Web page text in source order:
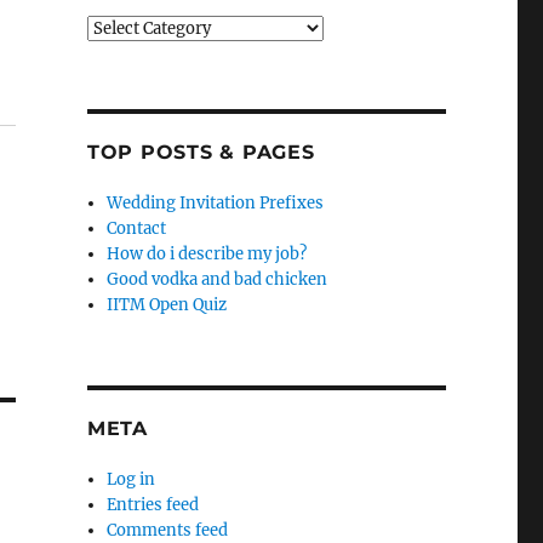
Categories
TOP POSTS & PAGES
Wedding Invitation Prefixes
Contact
How do i describe my job?
Good vodka and bad chicken
IITM Open Quiz
META
Log in
Entries feed
Comments feed